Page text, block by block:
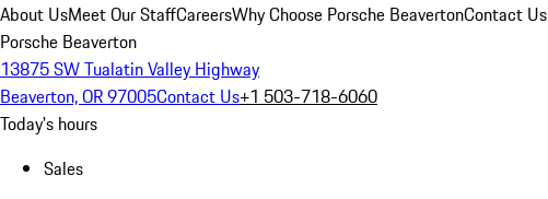
About UsMeet Our StaffCareersWhy Choose Porsche BeavertonContact Us
Porsche Beaverton
13875 SW Tualatin Valley Highway
Beaverton, OR 97005Contact Us+1 503-718-6060
Today's hours
Sales